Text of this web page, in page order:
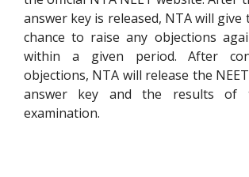
answer key is released, NTA will give
chance to raise any objections
within a given period. After
objections, NTA will release the
answer key and the results of
examination.